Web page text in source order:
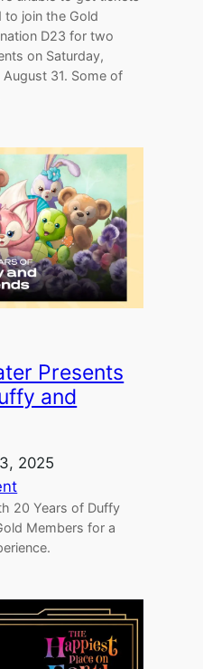
to join the Gold
D23 for two
on Saturday,
31. Some of
Presents
and
2025
20 Years of Duffy
Members for a